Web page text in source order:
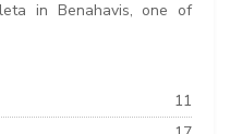
in Benahavis, one of
11